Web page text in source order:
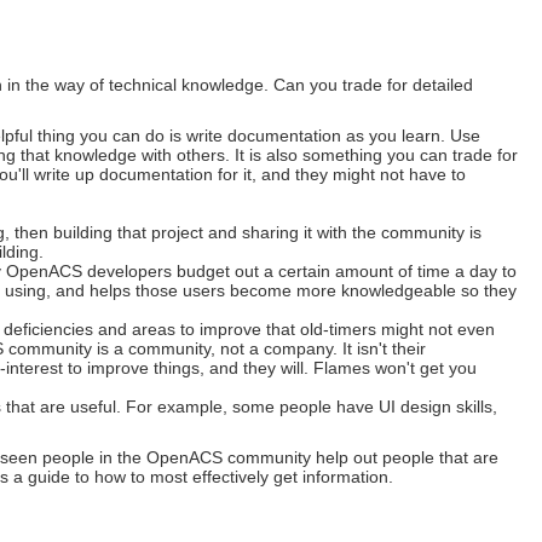
the way of technical knowledge. Can you trade for detailed
thing you can do is write documentation as you learn. Use
that knowledge with others. It is also something you can trade for
write up documentation for it, and they might not have to
building that project and sharing it with the community is
developers budget out a certain amount of time a day to
and helps those users become more knowledgeable so they
and areas to improve that old-timers might not even
is a community, not a company. It isn't their
to improve things, and they will. Flames won't get you
are useful. For example, some people have UI design skills,
people in the OpenACS community help out people that are
guide to how to most effectively get information.